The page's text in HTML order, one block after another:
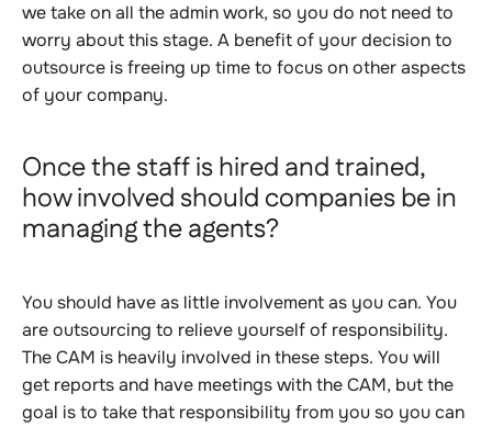
we take on all the admin work, so you do not need to
worry about this stage. A benefit of your decision to
outsource is freeing up time to focus on other aspects
of your company.
Once the staff is hired and trained,
how involved should companies be in
managing the agents?
You should have as little involvement as you can. You
are outsourcing to relieve yourself of responsibility.
The CAM is heavily involved in these steps. You will
get reports and have meetings with the CAM, but the
goal is to take that responsibility from you so you can